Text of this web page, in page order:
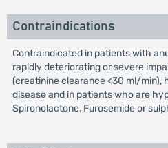
Contraindications
Contraindicated in patients with
rapidly deteriorating or severe
(creatinine clearance <30 ml/min),
disease and in patients who are
Spironolactone, Furosemide or